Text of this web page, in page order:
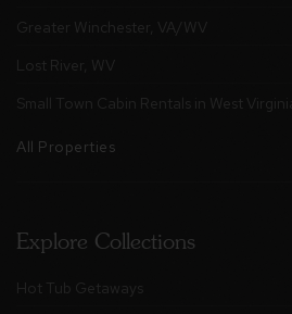
Greater Winchester, VA/WV
Lost River, WV
Small Town Cabin Rentals in West Virginia
All Properties
Explore Collections
Hot Tub Getaways